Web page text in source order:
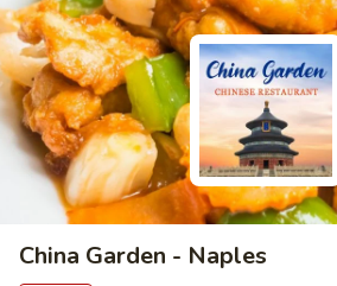
China Garden - Naples